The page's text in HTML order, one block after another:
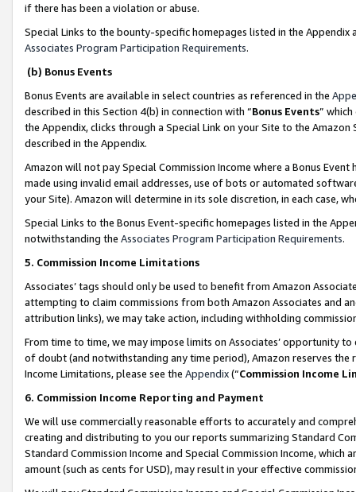
if there has been a violation or abuse.
Special Links to the bounty-specific homepages listed in the
Associates Program Participation Requirements.
(b) Bonus Events
Bonus Events are available in select countries as referenced in the
described in this Section 4(b) in connection with “Bonus Events”
the Appendix, clicks through a Special Link on your Site to the
described in the Appendix.
Amazon will not pay Special Commission Income where a Bonus
made using invalid email addresses, use of bots or automated
your Site). Amazon will determine in its sole discretion, in each case,
Special Links to the Bonus Event-specific homepages listed in the
notwithstanding the Associates Program Participation Requirements.
5. Commission Income Limitations
Associates’ tags should only be used to benefit from Amazon
attempting to claim commissions from both Amazon Associates and
attribution links), we may take action, including withholding
From time to time, we may impose limits on Associates’ opportunity
of doubt (and notwithstanding any time period), Amazon reserves
Income Limitations, please see the Appendix(“Commission Income
6. Commission Income Reporting and Payment
We will use commercially reasonable efforts to accurately and
creating and distributing to you our reports summarizing Standard
Standard Commission Income and Special Commission Income,
amount (such as cents for USD), may result in your effective